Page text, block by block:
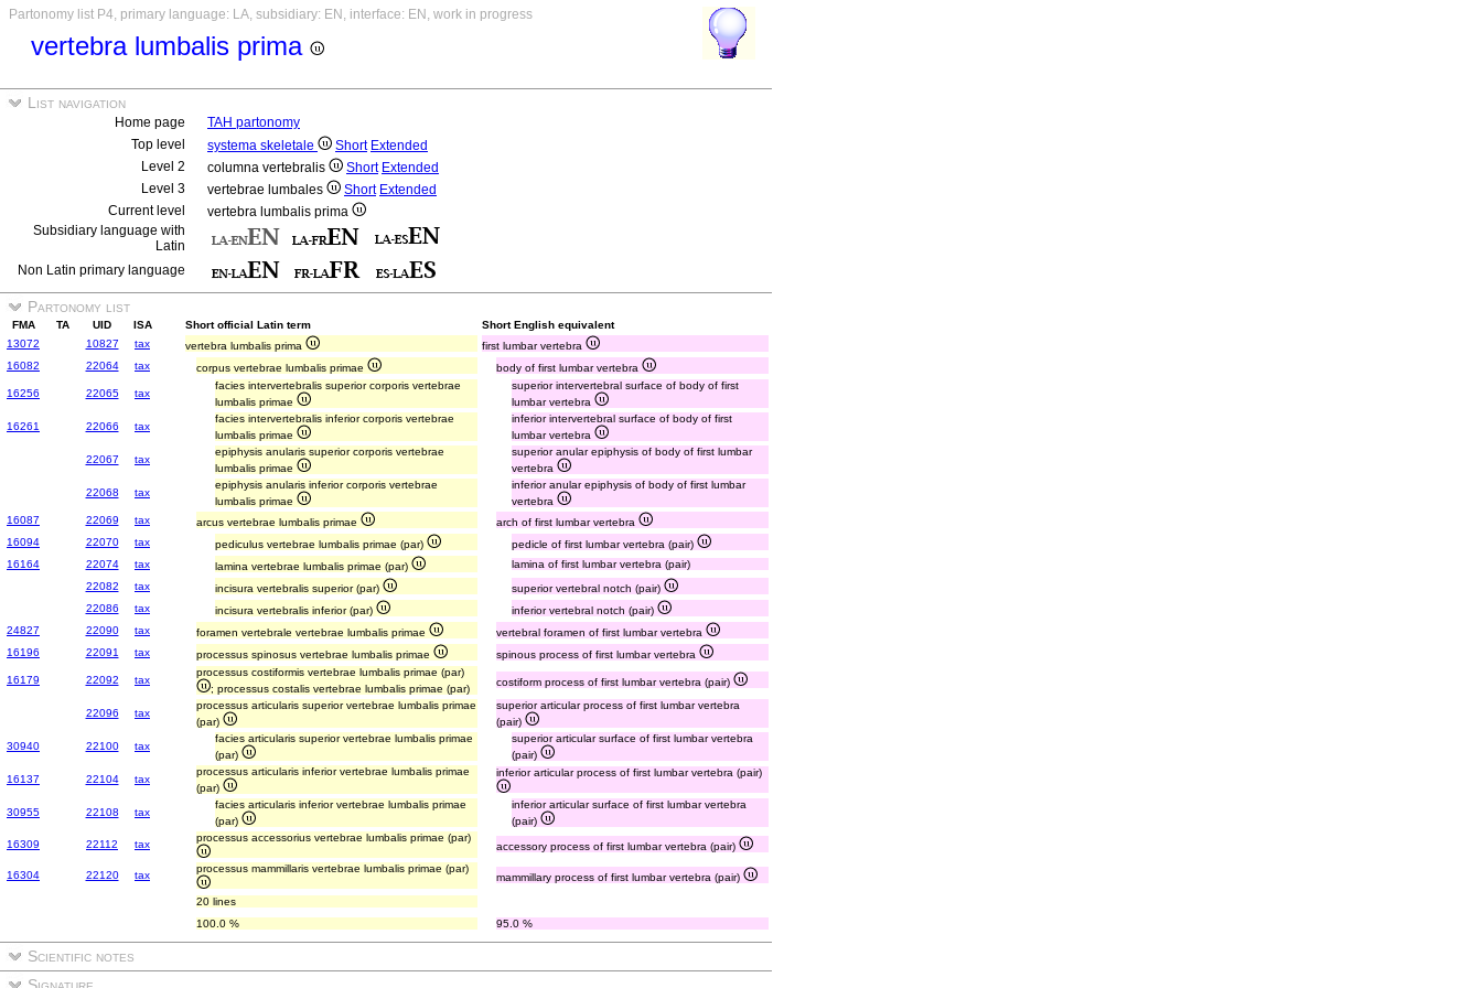
Partonomy list P4, primary language: LA, subsidiary: EN, interface: EN, work in progress
vertebra lumbalis prima
List navigation
Home page
TAH partonomy
Top level
systema skeletale Short Extended
Level 2
columna vertebralis Short Extended
Level 3
vertebrae lumbales Short Extended
Current level
vertebra lumbalis prima
Subsidiary language with
Latin
Non Latin primary language
Partonomy list
FMA TA UID ISA Short official Latin term
Short English equivalent
13072
10827 tax vertebra lumbalis prima
first lumbar vertebra
16082
22064 tax corpus vertebrae lumbalis primae body of first lumbar vertebra
16256 22065 tax
facies intervertebralis superior corporis vertebrae
lumbalis primae
superior intervertebral surface of body of first
lumbar vertebra
16261
22066 tax
facies intervertebralis inferior corporis vertebrae
lumbalis primae
inferior intervertebral surface of body of first
lumbar vertebra
22067
tax
epiphysis anularis superior corporis vertebrae
lumbalis primae
superior anular epiphysis of body of first lumbar
vertebra
22068
tax
epiphysis anularis inferior corporis vertebrae
lumbalis primae
inferior anular epiphysis of body of first lumbar
vertebra
16087
22069 tax arcus vertebrae lumbalis primae
arch of first lumbar vertebra
16094
22070 tax pediculus vertebrae lumbalis primae (par)
pedicle of first lumbar vertebra (pair)
16164
22074 tax lamina vertebrae lumbalis primae (par)
lamina of first lumbar vertebra (pair)
22082
tax incisura vertebralis superior (par)
superior vertebral notch (pair)
22086
tax incisura vertebralis inferior (par)
inferior vertebral notch (pair)
24827
22090 tax foramen vertebrale vertebrae lumbalis primae
vertebral foramen of first lumbar vertebra
16196
22091 tax processus spinosus vertebrae lumbalis primae spinous process of first lumbar vertebra
16179 22092 tax
processus costiformis vertebrae lumbalis primae (par)
; processus costalis vertebrae lumbalis primae (par)
costiform process of first lumbar vertebra (pair)
22096 tax
processus articularis superior vertebrae lumbalis primae
(par)
superior articular process of first lumbar vertebra
(pair)
30940
22100 tax
facies articularis superior vertebrae lumbalis primae
(par)
superior articular surface of first lumbar vertebra
(pair)
16137
22104 tax
processus articularis inferior vertebrae lumbalis primae
(par)
inferior articular process of first lumbar vertebra (pair)
30955 22108 tax
facies articularis inferior vertebrae lumbalis primae
(par)
inferior articular surface of first lumbar vertebra
(pair)
16309
22112 tax
processus accessorius vertebrae lumbalis primae (par)
accessory process of first lumbar vertebra (pair)
16304 22120 tax
processus mammillaris vertebrae lumbalis primae (par)
mammillary process of first lumbar vertebra (pair)
20 lines
100.0 %
95.0 %
Scientific notes